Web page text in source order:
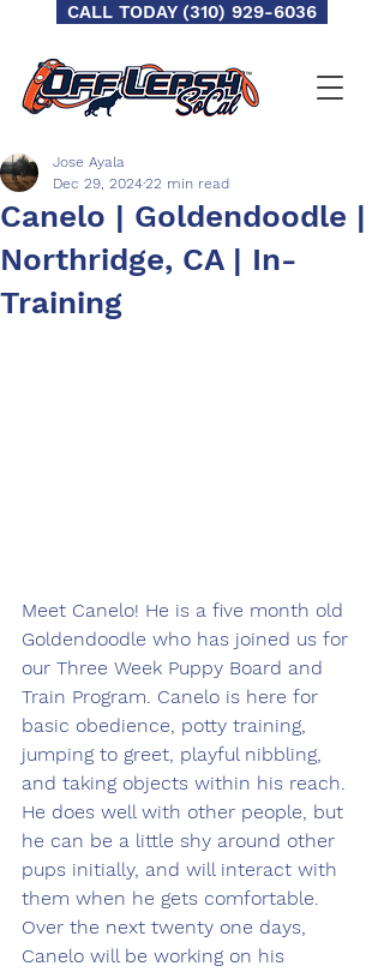
CALL TODAY (310) 929-6036
Canelo | Goldendoodle |
Northridge, CA | In-
Training
Jose Ayala
Dec 29, 202422 min read
Meet Canelo! He is a five month old
Goldendoodle who has joined us for
our Three Week Puppy Board and
Train Program. Canelo is here for
basic obedience, potty training,
jumping to greet, playful nibbling,
and taking objects within his reach.
He does well with other people, but
he can be a little shy around other
pups initially, and will interact with
them when he gets comfortable.
Over the next twenty one days,
Canelo will be working on his